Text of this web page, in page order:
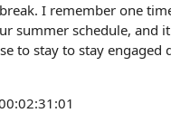
I remember one
summer schedule, and
to stay to stay engaged